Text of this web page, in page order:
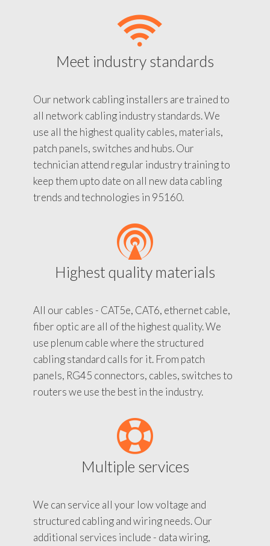
Meet industry standards
Our network cabling installers are trained to
all network cabling industry standards. We
use all the highest quality cables, materials,
patch panels, switches and hubs. Our
technician attend regular industry training to
keep them upto date on all new data cabling
trends and technologies in 95160.
Highest quality materials
All our cables - CAT5e, CAT6, ethernet cable,
fiber optic are all of the highest quality. We
use plenum cable where the structured
cabling standard calls for it. From patch
panels, RG45 connectors, cables, switches to
routers we use the best in the industry.
Multiple services
We can service all your low voltage and
structured cabling and wiring needs. Our
additional services include - data wiring,